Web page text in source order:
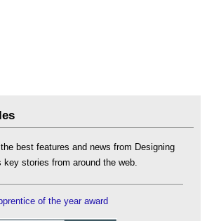
best features and news from Designing
stories from around the web.
of the year award